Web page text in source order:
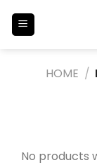
HOME /
No products